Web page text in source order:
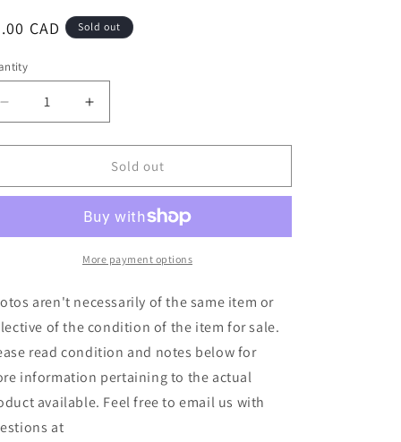
CAD Sold out
Decrease
quantity
for
Super
Chokeslammed
Life!
Album,
Ltd,
W/Lbl)
Increase
quantity
for
United
Super
-
Chokeslammed
Back
Life!
Album,
Ltd,
W/Lbl)
(Used)
Sold out
More payment options
aren't necessarily of the same item or
of the condition of the item for sale.
read condition and notes below for
information pertaining to the actual
available. Feel free to email us with
at